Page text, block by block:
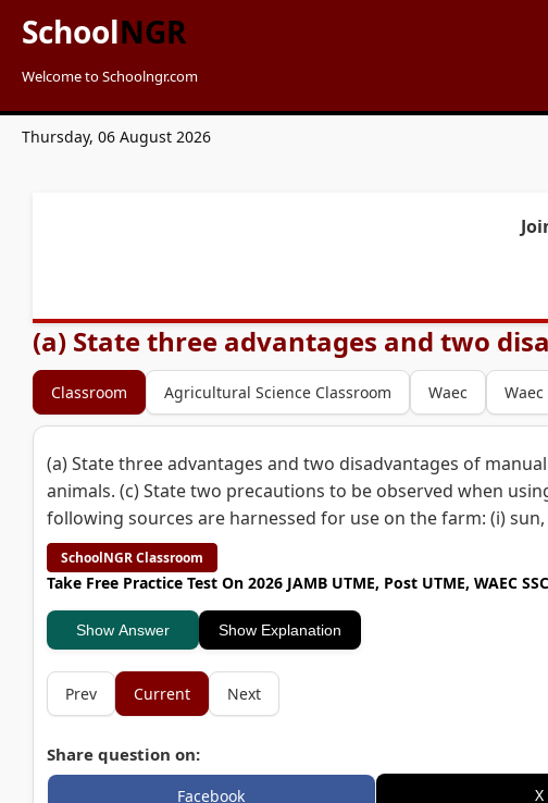
SchoolNGR
Welcome to Schoolngr.com
Thursday, 06 August 2026
(a) State three advantages and two
Classroom Agricultural Science Classroom Waec
(a) State three advantages and two disadvantages of
animals. (c) State two precautions to be observed when
following sources are harnessed for use on the farm: (i) sun,
SchoolNGR Classroom
Take Free Practice Test On 2026 JAMB UTME, Post UTME, WAEC
Show Answer Show Explanation
Prev Current Next
Share question on:
Facebook X